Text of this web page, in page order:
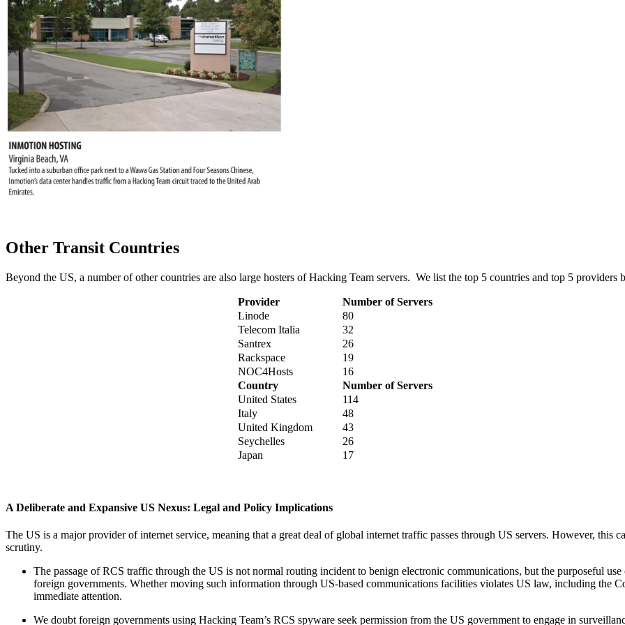
Other Transit Countries
Beyond the US, a number of other countries are also large hosters of Hacking Team servers. We list the top 5 countries and top 5 providers
Provider
Number of Servers
Linode
80
Telecom Italia
32
Santrex
26
Rackspace
19
NOC4Hosts
16
Country
Number of Servers
United States
114
Italy
48
United Kingdom
43
Seychelles
26
Japan
17
A Deliberate and Expansive US Nexus: Legal and Policy Implications
The US is a major provider of internet service, meaning that a great deal of global internet traffic passes through US servers. However, this
scrutiny.
The passage of RCS traffic through the US is not normal routing incident to benign electronic communications, but the purposeful
foreign governments. Whether moving such information through US-based communications facilities violates US law, including the
immediate attention.
We doubt foreign governments using Hacking Team’s RCS spyware seek permission from the US government to engage in